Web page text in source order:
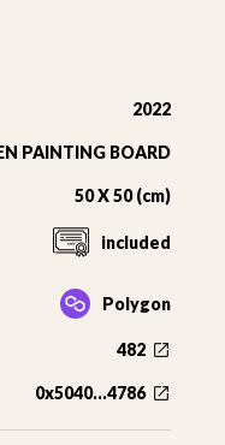
2022
PAINTING BOARD
50 X 50 (cm)
included
Polygon
482
0x5040...4786